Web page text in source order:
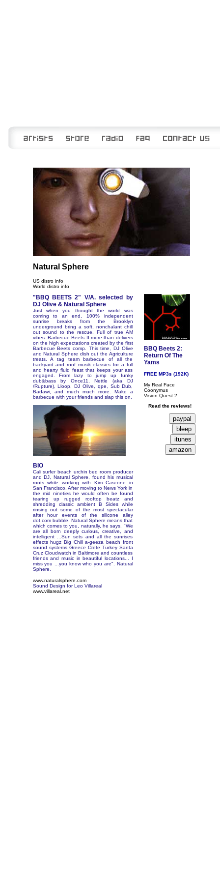
Natural Sphere
US distro info
World distro info
"BBQ BEETS 2" V/A. selected by
DJ Olive & Natural Sphere
Just when you thought the world was
coming to an end, 100% independent
sunrise breaks from the Brooklyn
underground bring a soft, nonchalant chill
out sound to the rescue. Full of true AM
vibes. Barbecue Beets II more than delivers
on the high expectations created by the first
Barbecue Beets comp. This time, DJ Olive
and Natural Sphere dish out the Agriculture
treats. A tag team barbecue of all the
backyard and roof musik classics for a full
and hearty fluid feast that keeps your ass
engaged. From lazy to jump up funky
dub&bass by Once11, Nettle (aka DJ
/Rupture), Lloop, DJ Olive, qpe, Sub Dub,
Badawi, and much much more. Make a
barbecue with your friends and slap this on.
BIO
Cali surfer beach urchin bed room producer
and DJ, Natural Sphere, found his musical
roots while working with Kim Cascone in
San Francisco. After moving to News York in
the mid nineties he would often be found
tearing up rugged rooftop beatz and
shredding classic ambient B Sides while
rinsing out some of the most spectacular
after hour events of the silicone alley
dot.com bubble. Natural Sphere means that
which comes to you, naturally, he says. "We
are all born deeply curious, creative, and
intelligent ...Sun sets and all the sunrises
effects hugz Big Chill a-geeza beach front
sound systems Greece Crete Turkey Santa
Cruz Cloudwatch in Baltimore and countless
friends and music in beautiful locations... I
miss you ...you know who you are". Natural
Sphere.
www.naturalsphere.com
Sound Design for Leo Villareal
www.villareal.net
BBQ Beets 2:
Return Of The
Yams
FREE MP3s (192K)
My Real Face
Coonymus
Vision Quest 2
Read the reviews!